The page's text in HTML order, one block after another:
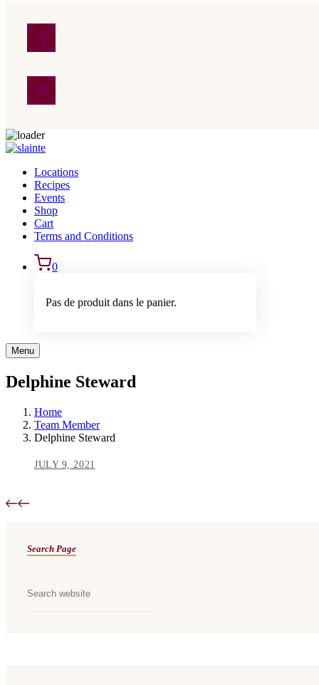
Skip to content
Locations
Recipes
Events
Shop
Cart
Terms and Conditions
0
Pas de produit dans le panier.
Menu
Delphine Steward
Home
Team Member
Delphine Steward
JULY 9, 2021
Search Page